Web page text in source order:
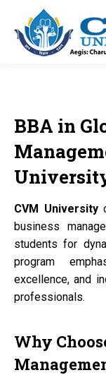
BBA in
CVM University
business
students for
program
excellence, and
professionals.
Why